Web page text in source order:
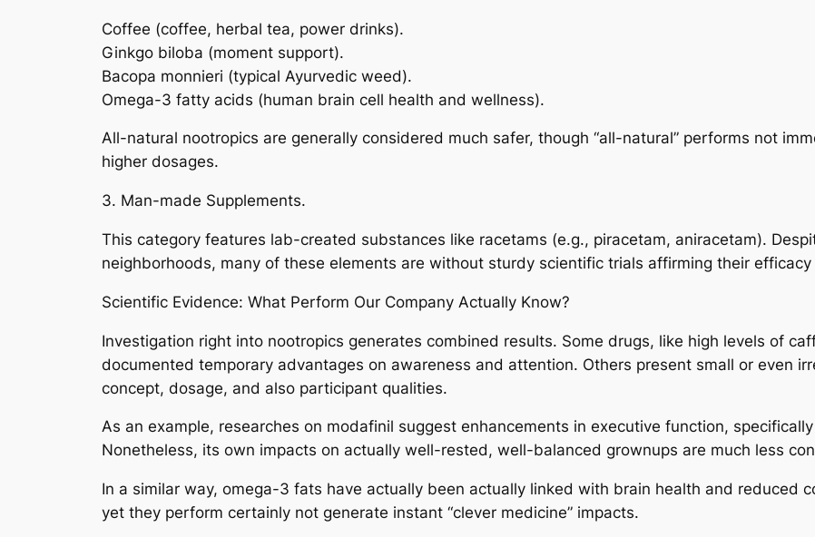
Coffee (coffee, herbal tea, power drinks).
Ginkgo biloba (moment support).
Bacopa monnieri (typical Ayurvedic weed).
Omega-3 fatty acids (human brain cell health and wellness).
All-natural nootropics are generally considered much safer, though “all-natural” performs not
higher dosages.
3. Man-made Supplements.
This category features lab-created substances like racetams (e.g., piracetam, aniracetam).
neighborhoods, many of these elements are without sturdy scientific trials affirming their efficacy
Scientific Evidence: What Perform Our Company Actually Know?
Investigation right into nootropics generates combined results. Some drugs, like high levels of
documented temporary advantages on awareness and attention. Others present small or even
concept, dosage, and also participant qualities.
As an example, researches on modafinil suggest enhancements in executive function,
Nonetheless, its own impacts on actually well-rested, well-balanced grownups are much less
In a similar way, omega-3 fats have actually been actually linked with brain health and reduced
yet they perform certainly not generate instant “clever medicine” impacts.